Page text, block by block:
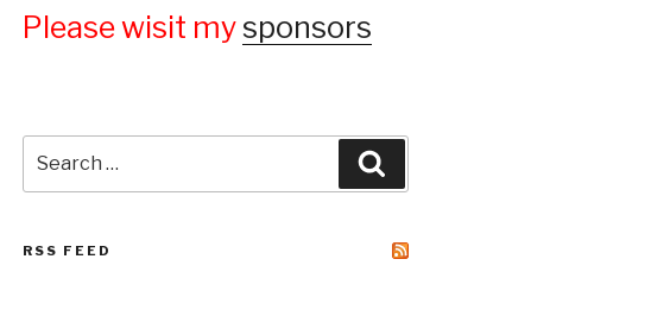
Please wisit my sponsors
for:
RSS FEED